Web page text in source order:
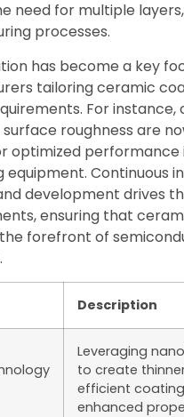
need for multiple
processes.
has become a key
tailoring ceramic
For instance,
roughness are
optimized performance
equipment. Continuous
development drives
ensuring that
forefront of
Description
Leveraging
to create
efficient
enhanced